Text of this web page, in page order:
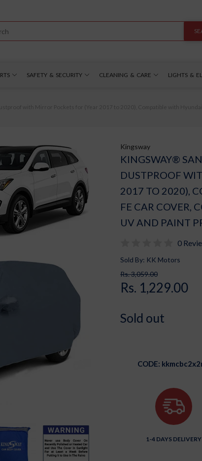
SAFETY & SECURITY CLEANING & CARE LIGHTS &
Kingsway
KINGSWAY®
DUSTPROOF
2017 TO 2020),
FE CAR COVER,
UV AND PAINT
0
Sold By: KK Motors
Rs. 3,059.00
Rs. 1,229.00
Sold out
CODE:
1-4 DAYS DELIVERY